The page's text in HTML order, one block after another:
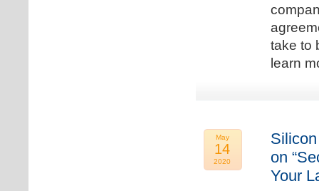
take to
learn
May
14
2020
on
Your